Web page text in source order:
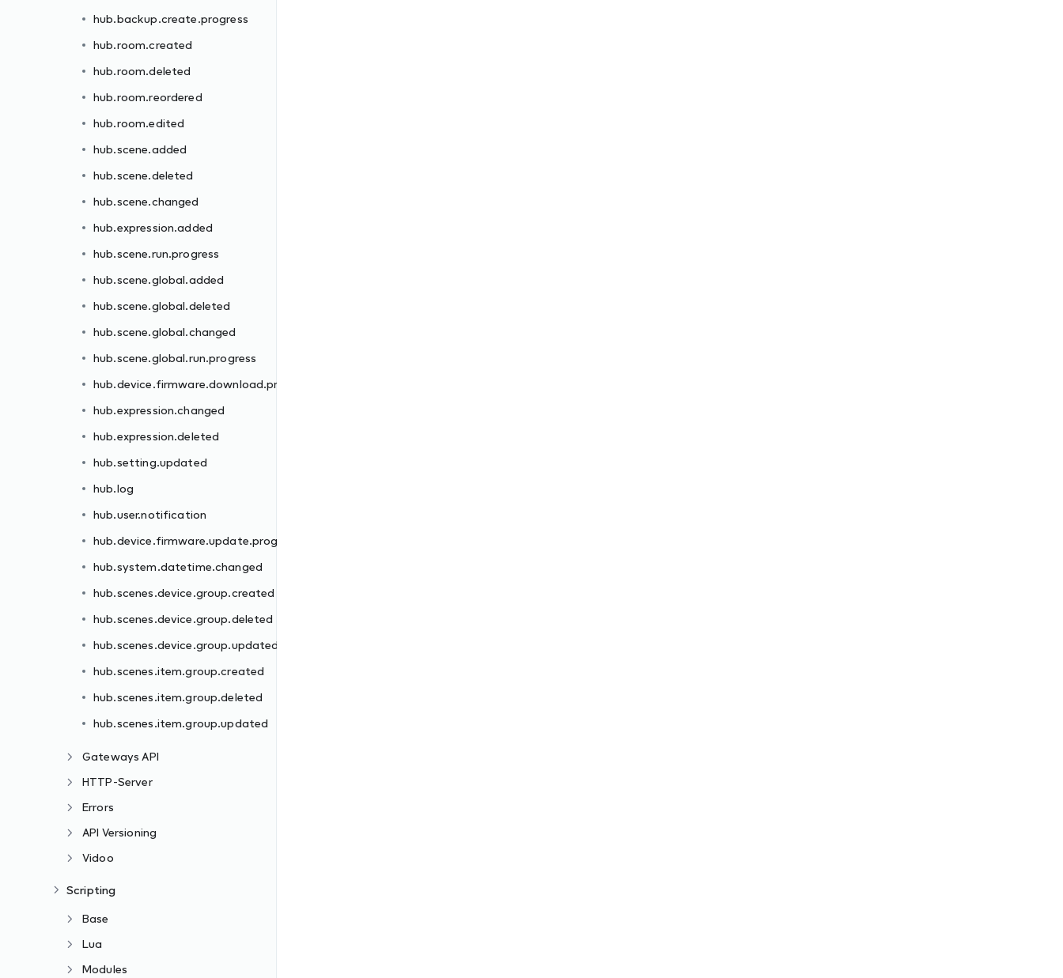
hub.backup.create.progress
hub.room.created
hub.room.deleted
hub.room.reordered
hub.room.edited
hub.scene.added
hub.scene.deleted
hub.scene.changed
hub.expression.added
hub.scene.run.progress
hub.scene.global.added
hub.scene.global.deleted
hub.scene.global.changed
hub.scene.global.run.progress
hub.device.firmware.download.progress
hub.expression.changed
hub.expression.deleted
hub.setting.updated
hub.log
hub.user.notification
hub.device.firmware.update.progress
hub.system.datetime.changed
hub.scenes.device.group.created
hub.scenes.device.group.deleted
hub.scenes.device.group.updated
hub.scenes.item.group.created
hub.scenes.item.group.deleted
hub.scenes.item.group.updated
Gateways API
HTTP-Server
Errors
API Versioning
Vidoo
Scripting
Base
Lua
Modules